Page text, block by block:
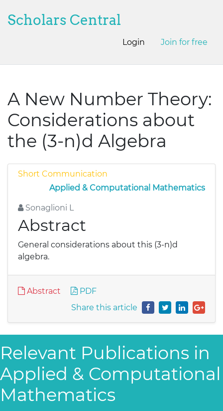
Scholars Central
Login Join for free
A New Number Theory:
Considerations about
the (3-n)d Algebra
Short Communication
Applied & Computational Mathematics
Sonaglioni L
Abstract
General considerations about this (3-n)d
algebra.
Abstract
PDF
Share this article
Relevant Publications in
Applied & Computational
Mathematics